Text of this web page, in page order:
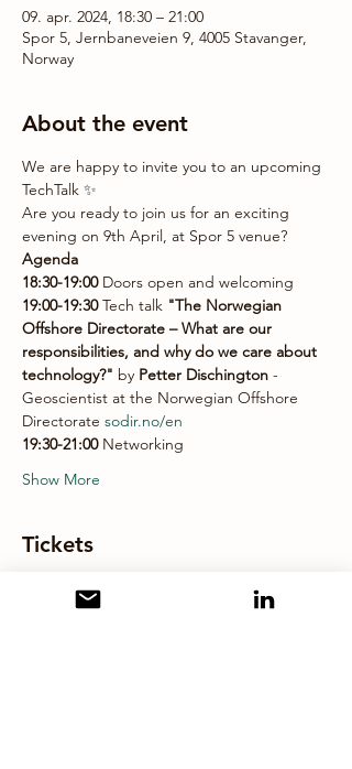
09. apr. 2024, 18:30 – 21:00
Spor 5, Jernbaneveien 9, 4005 Stavanger,
Norway
About the event
We are happy to invite you to an upcoming
TechTalk ✨
Are you ready to join us for an exciting
evening on 9th April, at Spor 5 venue?
Agenda
18:30-19:00 Doors open and welcoming
19:00-19:30 Tech talk "The Norwegian
Offshore Directorate – What are our
responsibilities, and why do we care about
technology?" by Petter Dischington -
Geoscientist at the Norwegian Offshore
Directorate sodir.no/en
19:30-21:00 Networking
Show More
Tickets
Sale ended